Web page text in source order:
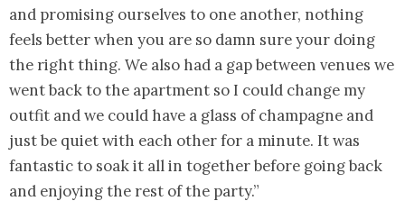
and promising ourselves to one another, nothing
feels better when you are so damn sure your doing
the right thing. We also had a gap between venues we
went back to the apartment so I could change my
outfit and we could have a glass of champagne and
just be quiet with each other for a minute. It was
fantastic to soak it all in together before going back
and enjoying the rest of the party.”